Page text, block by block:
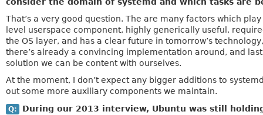
That’s a very good question. The are many factors which
level userspace component, highly generically useful,
the OS layer, and has a clear future in tomorrow’s
there’s already a convincing implementation around, and
solution we can be content with ourselves.
At the moment, I don’t expect any bigger additions to
out some more auxiliary components we maintain.
Q:
During our 2013 interview, Ubuntu was still